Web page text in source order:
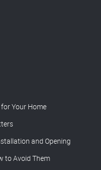
Your Home
and Opening
to Avoid Them